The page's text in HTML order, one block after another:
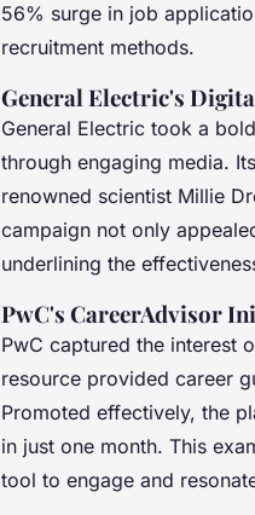
56% surge in job
recruitment methods.
General Electric's
General Electric took a
through engaging media.
renowned scientist Millie
campaign not only
underlining the
PwC's CareerAdvisor
PwC captured the interest
resource provided career
Promoted effectively, the
in just one month. This
tool to engage and